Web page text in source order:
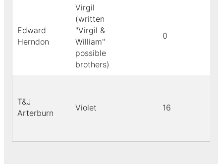
Edward
Herndon
Virgil
(written
"Virgil &
William"
possible
brothers)
0
T&J
Arterburn
Violet 16